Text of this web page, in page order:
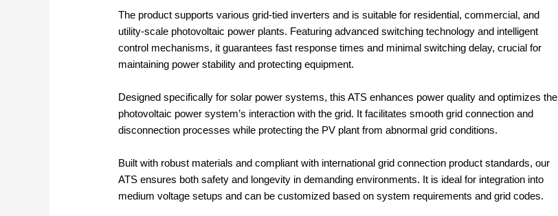
The product supports various grid-tied inverters and is suitable for residential, commercial, and
utility-scale photovoltaic power plants. Featuring advanced switching technology and intelligent
control mechanisms, it guarantees fast response times and minimal switching delay, crucial for
maintaining power stability and protecting equipment.
Designed specifically for solar power systems, this ATS enhances power quality and optimizes the
photovoltaic power system’s interaction with the grid. It facilitates smooth grid connection and
disconnection processes while protecting the PV plant from abnormal grid conditions.
Built with robust materials and compliant with international grid connection product standards, our
ATS ensures both safety and longevity in demanding environments. It is ideal for integration into
medium voltage setups and can be customized based on system requirements and grid codes.